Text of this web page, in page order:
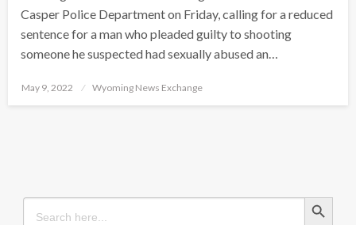
Casper Police Department on Friday, calling for a reduced
sentence for a man who pleaded guilty to shooting
someone he suspected had sexually abused an…
Posted
May 9, 2022 Wyoming News Exchange
Search
for:
Search Button